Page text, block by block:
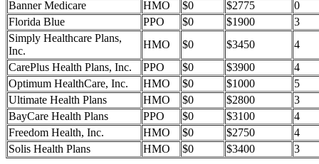
Banner Medicare
HMO $0 $2775
0
Florida Blue
PPO $0 $1900
3
Simply Healthcare Plans,
Inc.
HMO $0 $3450
4
CarePlus Health Plans, Inc.
PPO $0 $3900
4
Optimum HealthCare, Inc.
HMO $0 $1000
5
Ultimate Health Plans
HMO $0 $2800
3
BayCare Health Plans
PPO $0 $3100
4
Freedom Health, Inc.
HMO $0 $2750
4
Solis Health Plans
HMO $0 $3400 3